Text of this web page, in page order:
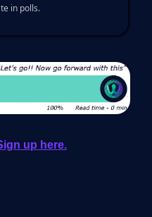
in polls.
up here.